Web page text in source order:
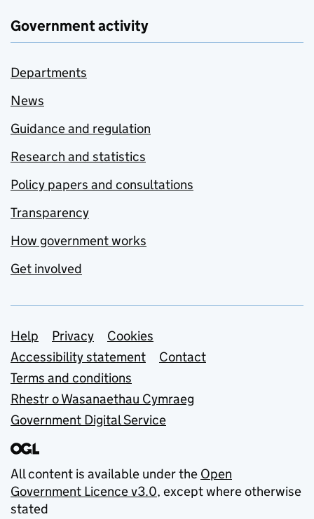
Government activity
Departments
News
Guidance and regulation
Research and statistics
Policy papers and consultations
Transparency
How government works
Get involved
Support links
Help Privacy
Cookies
Accessibility statement
Contact
Terms and conditions
Rhestr o Wasanaethau Cymraeg
Government Digital Service
All content is available under the Open
Government Licence v3.0, except where otherwise
stated